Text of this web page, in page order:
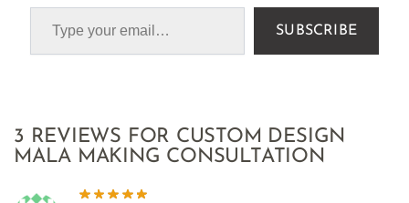
SUBSCRIBE
3 REVIEWS FOR CUSTOM DESIGN
MALA MAKING CONSULTATION